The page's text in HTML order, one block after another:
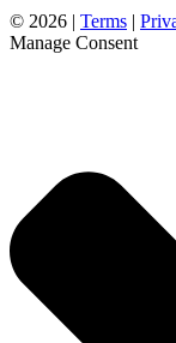
© 2026 | Terms |
Manage Consent